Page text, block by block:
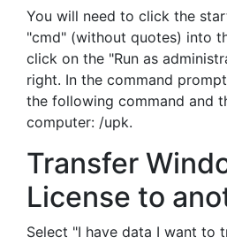
You will need to click the
"cmd" (without quotes) into
click on the "Run as
right. In the command
the following command and
computer: /upk.
Transfer
License to
Select "I have data I want to